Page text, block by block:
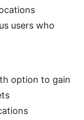
users who
option to gain